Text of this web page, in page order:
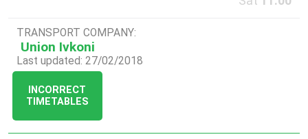
TRANSPORT COMPANY:
Union Ivkoni
Last updated: 27/02/2018
INCORRECT
TIMETABLES